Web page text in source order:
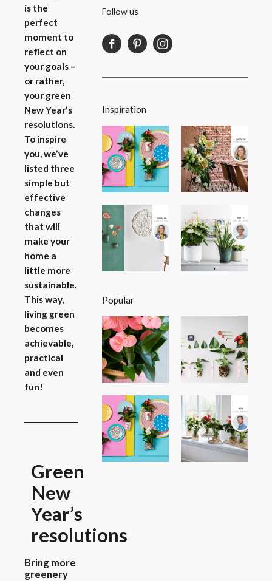
is the
perfect
moment to
reflect on
your goals –
or rather,
your green
New Year’s
resolutions.
To inspire
you, we’ve
listed three
simple but
effective
changes
that will
make your
home a
little more
sustainable.
This way,
living green
becomes
achievable,
practical
and even
fun!
Green
New
Year’s
resolutions
Bring more
greenery
Follow us
Inspiration
Popular